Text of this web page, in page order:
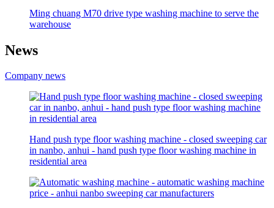
Ming chuang M70 drive type washing machine to serve the
warehouse
News
Company news
Hand push type floor washing machine - closed sweeping car
in nanbo, anhui - hand push type floor washing machine in
residential area